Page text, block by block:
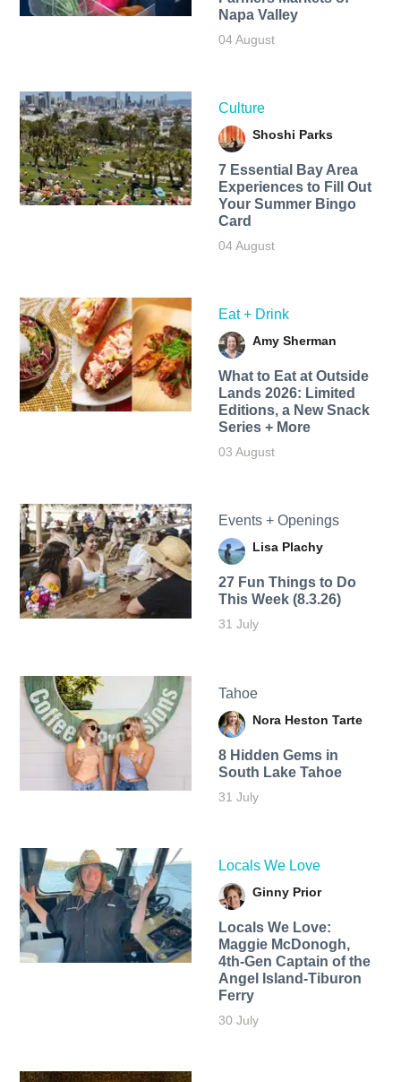
Napa Valley
04 August
Culture
Shoshi Parks
7 Essential Bay Area
Experiences to Fill Out
Your Summer Bingo
Card
04 August
Eat + Drink
Amy Sherman
What to Eat at Outside
Lands 2026: Limited
Editions, a New Snack
Series + More
03 August
Events + Openings
Lisa Plachy
27 Fun Things to Do
This Week (8.3.26)
31 July
Tahoe
Nora Heston Tarte
8 Hidden Gems in
South Lake Tahoe
31 July
Locals We Love
Ginny Prior
Locals We Love:
Maggie McDonogh,
4th-Gen Captain of the
Angel Island-Tiburon
Ferry
30 July